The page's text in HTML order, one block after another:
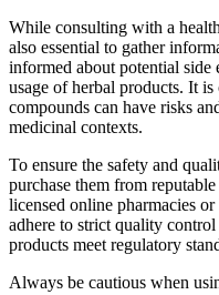
While consulting with a
also essential to gather
informed about potential side
usage of herbal products. It
compounds can have risks
medicinal contexts.
To ensure the safety and
purchase them from
licensed online pharmacies
adhere to strict quality control
products meet regulatory
Always be cautious when